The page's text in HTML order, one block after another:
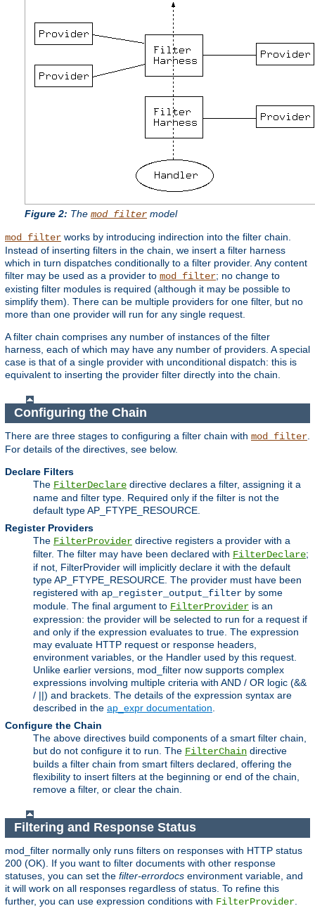
Figure 2: The mod_filter model
mod_filter works by introducing indirection into the filter chain.
Instead of inserting filters in the chain, we insert a filter harness
which in turn dispatches conditionally to a filter provider. Any content
filter may be used as a provider to mod_filter; no change to
existing filter modules is required (although it may be possible to
simplify them). There can be multiple providers for one filter, but no
more than one provider will run for any single request.
A filter chain comprises any number of instances of the filter
harness, each of which may have any number of providers. A special
case is that of a single provider with unconditional dispatch: this is
equivalent to inserting the provider filter directly into the chain.
Configuring the Chain
There are three stages to configuring a filter chain with mod_filter
For details of the directives, see below.
Declare Filters
The FilterDeclare directive declares a filter, assigning it a
name and filter type. Required only if the filter is not the
default type AP_FTYPE_RESOURCE.
Register Providers
The FilterProvider directive registers a provider with a
filter. The filter may have been declared with FilterDeclare;
if not, FilterProvider will implicitly declare it with the default
type AP_FTYPE_RESOURCE. The provider must have been
registered with ap_register_output_filter by some
module. The final argument to FilterProvider is an
expression: the provider will be selected to run for a request if
and only if the expression evaluates to true. The expression
may evaluate HTTP request or response headers,
environment variables, or the Handler used by this request.
Unlike earlier versions, mod_filter now supports complex
expressions involving multiple criteria with AND / OR logic (&&
/ ||) and brackets. The details of the expression syntax are
described in the ap_expr documentation
Configure the Chain
The above directives build components of a smart filter chain,
but do not configure it to run. The FilterChain directive
builds a filter chain from smart filters declared, offering the
flexibility to insert filters at the beginning or end of the chain,
remove a filter, or clear the chain.
Filtering and Response Status
mod_filter normally only runs filters on responses with HTTP status
200 (OK). If you want to filter documents with other response
statuses, you can set the filter-errordocs environment variable, and
it will work on all responses regardless of status. To refine this
further, you can use expression conditions with FilterProvider